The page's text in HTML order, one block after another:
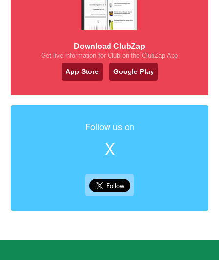
Download ClubZap
Get live information for Club on the ClubZap App
App Store Google Play
Follow us on
X